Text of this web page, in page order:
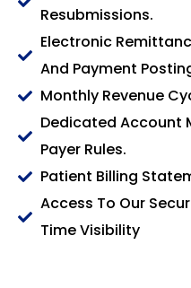
Resubmissions.
Electronic
And Payment
Monthly Revenue
Dedicated Account
Payer Rules.
Patient Billing
Access To Our
Time Visibility